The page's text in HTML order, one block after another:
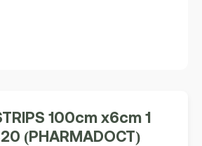
100cm x6cm 1
(PHARMADOCT)